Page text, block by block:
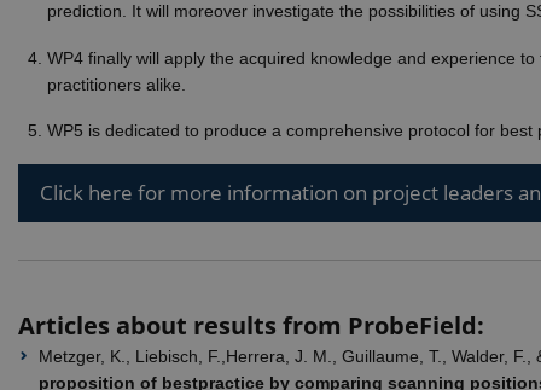
prediction. It will moreover investigate the possibilities of using
WP4 finally will apply the acquired knowledge and experience
practitioners alike.
WP5 is dedicated to produce a comprehensive protocol for best
Click here for more information on project leaders
Articles about results from ProbeField:
Metzger, K., Liebisch, F.,Herrera, J. M., Guillaume, T., Walder, F.,
proposition of bestpractice by comparing scanning
_gat_search
_ga_6JK2V401HT
_gali
A/S
_gat_au_t0